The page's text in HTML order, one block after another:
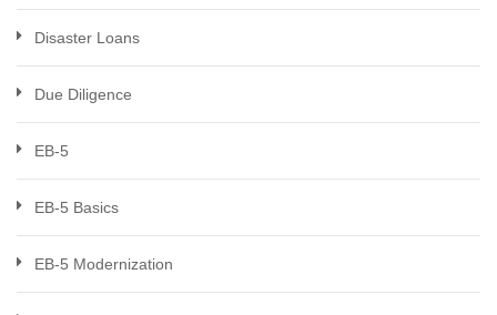
Disaster Loans
Due Diligence
EB-5
EB-5 Basics
EB-5 Modernization